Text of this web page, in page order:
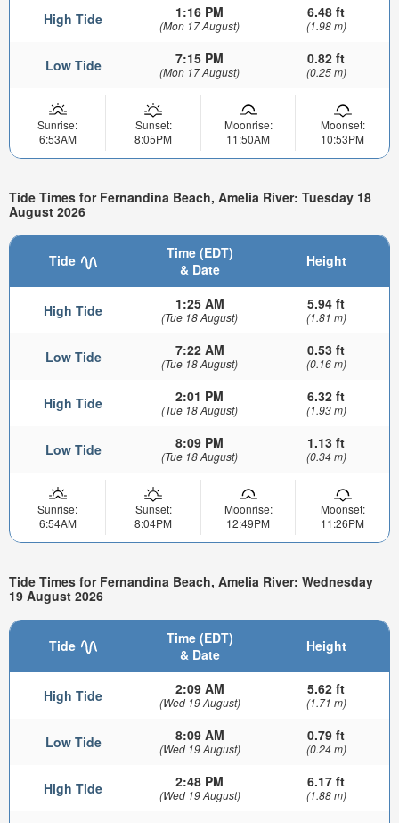
High Tide 1:16 PM
(Mon 17 August)
6.48 ft
(1.98 m)
Low Tide 7:15 PM
(Mon 17 August)
0.82 ft
(0.25 m)
Sunrise:
6:53AM
Sunset:
8:05PM
Moonrise:
11:50AM
Moonset:
10:53PM
Tide Times for Fernandina Beach, Amelia River: Tuesday 18
August 2026
Tide
Time (EDT)
& Date
Height
High Tide 1:25 AM
(Tue 18 August)
5.94 ft
(1.81 m)
Low Tide 7:22 AM
(Tue 18 August)
0.53 ft
(0.16 m)
High Tide 2:01 PM
(Tue 18 August)
6.32 ft
(1.93 m)
Low Tide 8:09 PM
(Tue 18 August)
1.13 ft
(0.34 m)
Sunrise:
6:54AM
Sunset:
8:04PM
Moonrise:
12:49PM
Moonset:
11:26PM
Tide Times for Fernandina Beach, Amelia River: Wednesday
19 August 2026
Tide
Time (EDT)
& Date
Height
High Tide 2:09 AM
(Wed 19 August)
5.62 ft
(1.71 m)
Low Tide 8:09 AM
(Wed 19 August)
0.79 ft
(0.24 m)
High Tide 2:48 PM
(Wed 19 August)
6.17 ft
(1.88 m)